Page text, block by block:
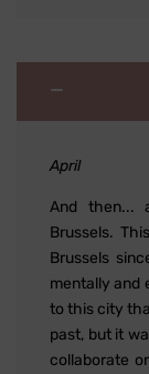
April
And then...
Brussels.
Brussels
mentally and
to this city
past, but it
collaborate